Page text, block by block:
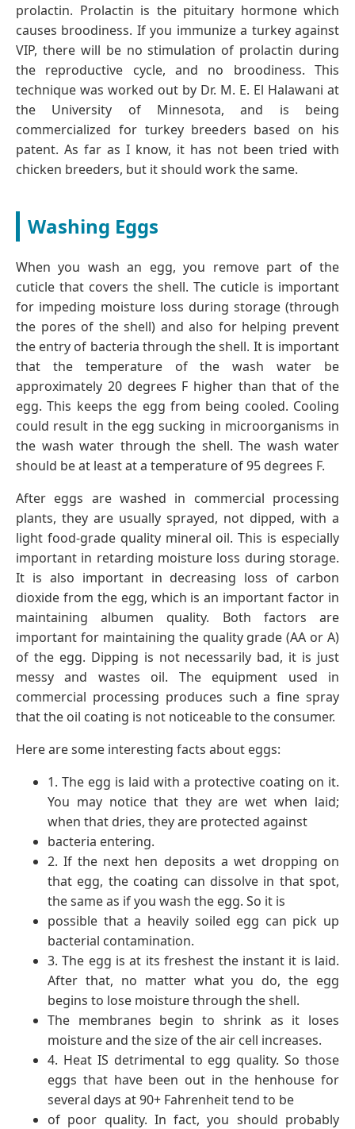
prolactin. Prolactin is the pituitary hormone which
causes broodiness. If you immunize a turkey against
VIP, there will be no stimulation of prolactin during
the reproductive cycle, and no broodiness. This
technique was worked out by Dr. M. E. El Halawani at
the University of Minnesota, and is being
commercialized for turkey breeders based on his
patent. As far as I know, it has not been tried with
chicken breeders, but it should work the same.
Washing Eggs
When you wash an egg, you remove part of the
cuticle that covers the shell. The cuticle is important
for impeding moisture loss during storage (through
the pores of the shell) and also for helping prevent
the entry of bacteria through the shell. It is important
that the temperature of the wash water be
approximately 20 degrees F higher than that of the
egg. This keeps the egg from being cooled. Cooling
could result in the egg sucking in microorganisms in
the wash water through the shell. The wash water
should be at least at a temperature of 95 degrees F.
After eggs are washed in commercial processing
plants, they are usually sprayed, not dipped, with a
light food-grade quality mineral oil. This is especially
important in retarding moisture loss during storage.
It is also important in decreasing loss of carbon
dioxide from the egg, which is an important factor in
maintaining albumen quality. Both factors are
important for maintaining the quality grade (AA or A)
of the egg. Dipping is not necessarily bad, it is just
messy and wastes oil. The equipment used in
commercial processing produces such a fine spray
that the oil coating is not noticeable to the consumer.
Here are some interesting facts about eggs:
1. The egg is laid with a protective coating on it.
You may notice that they are wet when laid;
when that dries, they are protected against
bacteria entering.
2. If the next hen deposits a wet dropping on
that egg, the coating can dissolve in that spot,
the same as if you wash the egg. So it is
possible that a heavily soiled egg can pick up
bacterial contamination.
3. The egg is at its freshest the instant it is laid.
After that, no matter what you do, the egg
begins to lose moisture through the shell.
The membranes begin to shrink as it loses
moisture and the size of the air cell increases.
4. Heat IS detrimental to egg quality. So those
eggs that have been out in the henhouse for
several days at 90+ Fahrenheit tend to be
of poor quality. In fact, you should probably